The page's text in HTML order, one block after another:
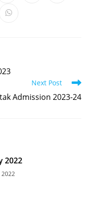
Next Post
Admission 2023-24
2022
2022